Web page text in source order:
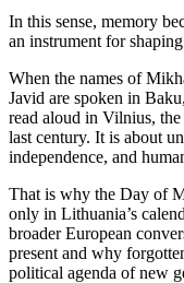
In this sense, memory
an instrument for
When the names of
Javid are spoken in
read aloud in Vilnius,
last century. It is about
independence, and
That is why the Day of
only in Lithuania’s
broader European
present and why
political agenda of new